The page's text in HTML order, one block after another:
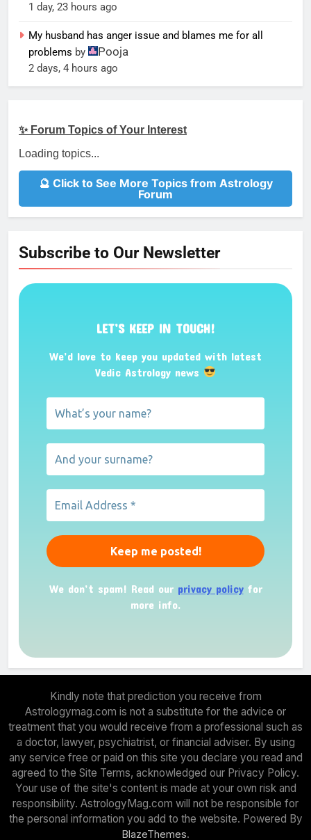
1 day, 23 hours ago
My husband has anger issue and blames me for all
problems by Pooja
2 days, 4 hours ago
✨ Forum Topics of Your Interest
Loading topics...
🔮 Click to See More Topics from Astrology
Forum
Subscribe to Our Newsletter
LET’S KEEP IN TOUCH!
We’d love to keep you updated with latest
Vedic Astrology news
We don’t spam! Read our privacy policyfor
more info.
Kindly note that prediction you receive from
Astrologymag.com is not a substitute for the advice or
treatment that you would receive from a professional such as
a doctor, lawyer, psychiatrist, or financial adviser. By using
any service free or paid on this site you declare you read and
agreed to the Site Terms, acknowledged our Privacy Policy.
Your use of the site's content is made at your own risk and
responsibility. AstrologyMag.com will not be responsible for
the personal information you add to the website. Powered By
BlazeThemes.